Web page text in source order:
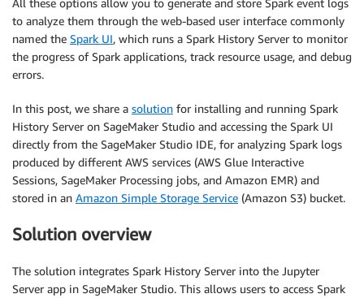
All these options allow you to generate and store Spark event logs
to analyze them through the web-based user interface commonly
named the Spark UI, which runs a Spark History Server to monitor
the progress of Spark applications, track resource usage, and debug
errors.
In this post, we share a solution for installing and running Spark
History Server on SageMaker Studio and accessing the Spark UI
directly from the SageMaker Studio IDE, for analyzing Spark logs
produced by different AWS services (AWS Glue Interactive
Sessions, SageMaker Processing jobs, and Amazon EMR) and
stored in an Amazon Simple Storage Service (Amazon S3) bucket.
Solution overview
The solution integrates Spark History Server into the Jupyter
Server app in SageMaker Studio. This allows users to access Spark